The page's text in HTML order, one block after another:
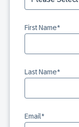
First Name*
Last Name*
Email*